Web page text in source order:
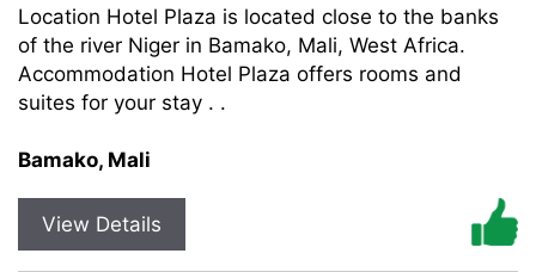
Location Hotel Plaza is located close to the banks
of the river Niger in Bamako, Mali, West Africa.
Accommodation Hotel Plaza offers rooms and
suites for your stay . .
Bamako, Mali
View Details